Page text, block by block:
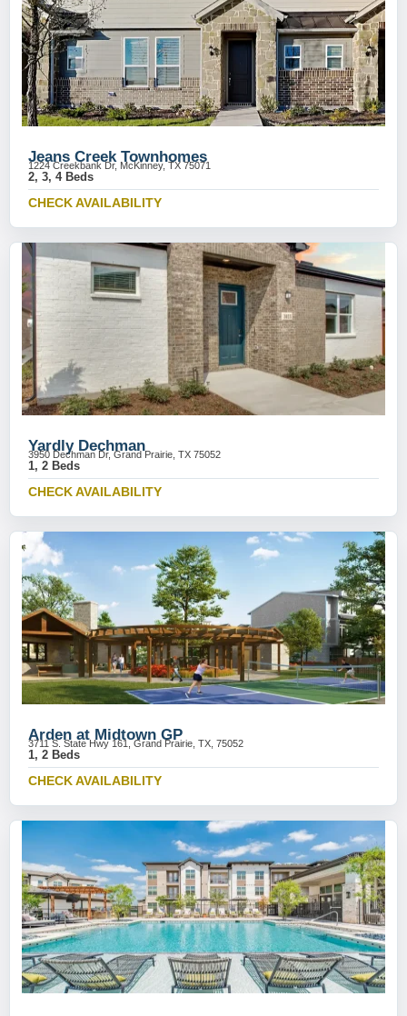
Jeans Creek Townhomes
1224 Creekbank Dr, McKinney, TX 75071
2, 3, 4 Beds
CHECK AVAILABILITY
Yardly Dechman
3950 Dechman Dr, Grand Prairie, TX 75052
1, 2 Beds
CHECK AVAILABILITY
Arden at Midtown GP
3711 S. State Hwy 161, Grand Prairie, TX, 75052
1, 2 Beds
CHECK AVAILABILITY